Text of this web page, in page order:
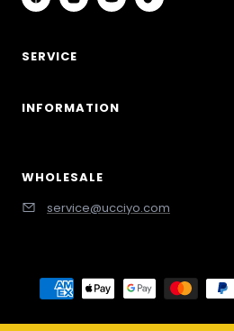
SERVICE
INFORMATION
WHOLESALE
service@ucciyo.com